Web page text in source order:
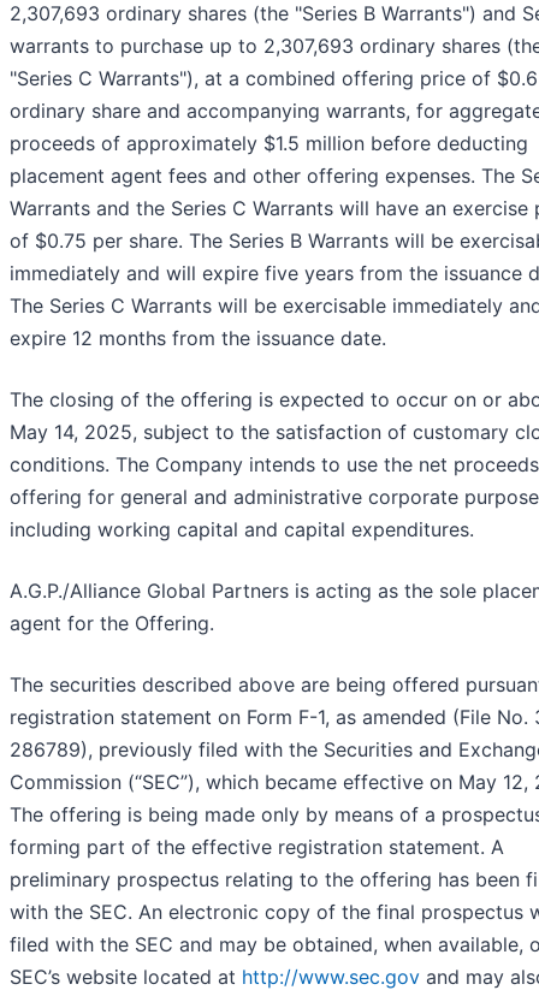
2,307,693 ordinary shares (the "Series B Warrants") and
warrants to purchase up to 2,307,693 ordinary shares
"Series C Warrants"), at a combined offering price of
ordinary share and accompanying warrants, for
proceeds of approximately $1.5 million before deducting
placement agent fees and other offering expenses. The
Warrants and the Series C Warrants will have an exercise
of $0.75 per share. The Series B Warrants will be
immediately and will expire five years from the issuance
The Series C Warrants will be exercisable immediately
expire 12 months from the issuance date.
The closing of the offering is expected to occur on or
May 14, 2025, subject to the satisfaction of customary
conditions. The Company intends to use the net
offering for general and administrative corporate
including working capital and capital expenditures.
A.G.P./Alliance Global Partners is acting as the sole
agent for the Offering.
The securities described above are being offered
registration statement on Form F-1, as amended (File No.
286789), previously filed with the Securities and
Commission (“SEC”), which became effective on May 12,
The offering is being made only by means of a
forming part of the effective registration statement. A
preliminary prospectus relating to the offering has been
with the SEC. An electronic copy of the final prospectus
filed with the SEC and may be obtained, when available,
SEC’s website located at http://www.sec.gov and may